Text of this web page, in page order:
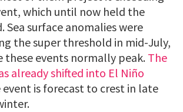
which until now held the
Sea surface anomalies were
the super threshold in mid-July,
these events normally peak. The
already shifted into El Niño
event is forecast to crest in late